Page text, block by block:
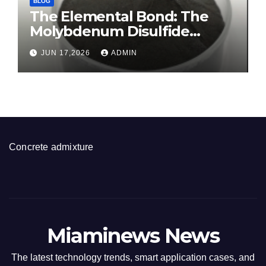
The Elemental Bond: The
Molybdenum Disulfide
Revolution molybdenum
disulfide powder for sale
JUN 17,2026 ADMIN
Concrete admixture
Miaminews News
The latest technology trends, smart application cases, and